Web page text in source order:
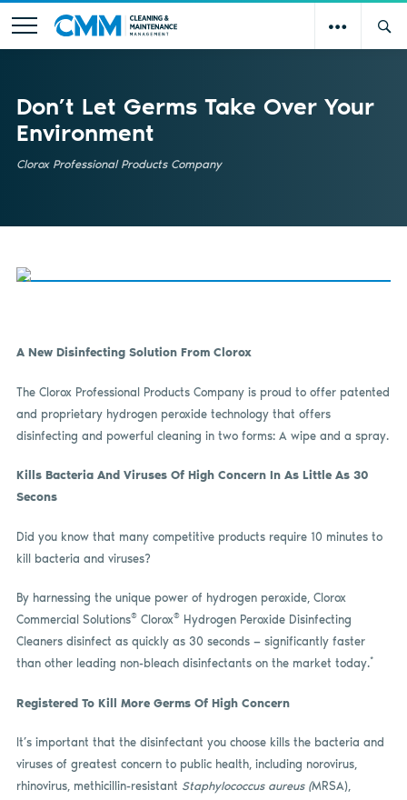
Don’t Let Germs Take Over Your
Environment
Clorox Professional Products Company
A New Disinfecting Solution From Clorox
The Clorox Professional Products Company is proud to offer patented
and proprietary hydrogen peroxide technology that offers
disinfecting and powerful cleaning in two forms: A wipe and a spray.
Kills Bacteria And Viruses Of High Concern In As Little As 30
Secons
Did you know that many competitive products require 10 minutes to
kill bacteria and viruses?
By harnessing the unique power of hydrogen peroxide, Clorox
Commercial Solutions®Clorox®Hydrogen Peroxide Disinfecting
Cleaners disinfect as quickly as 30 seconds — significantly faster
than other leading non-bleach disinfectants on the market today.*
Registered To Kill More Germs Of High Concern
It’s important that the disinfectant you choose kills the bacteria and
viruses of greatest concern to public health, including norovirus,
rhinovirus, methicillin-resistant Staphylococcus aureus (MRSA),